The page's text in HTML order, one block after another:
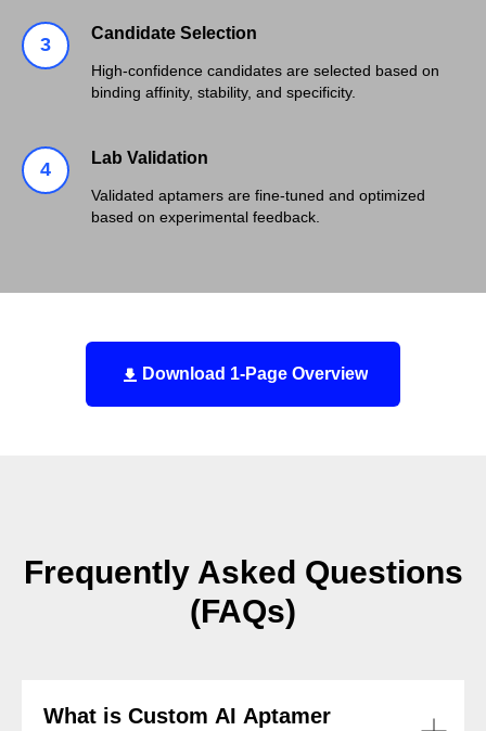
Candidate Selection
High-confidence candidates are selected based on
binding affinity, stability, and specificity.
Lab Validation
Validated aptamers are fine-tuned and optimized
based on experimental feedback.
Download 1-Page Overview
Frequently Asked Questions
(FAQs)
What is Custom AI Aptamer